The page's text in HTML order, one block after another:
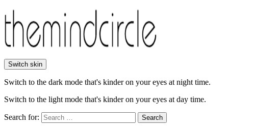
Switch skin
Switch to the dark mode that's kinder on your eyes at night time.
Switch to the light mode that's kinder on your eyes at day time.
Search for: Search